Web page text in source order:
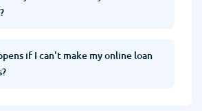
if I can't make my online loan